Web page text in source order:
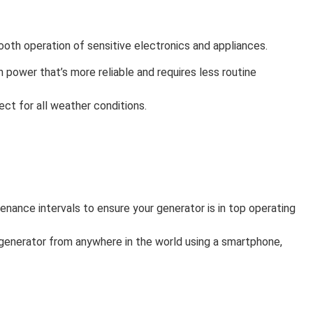
operation of sensitive electronics and appliances.
that’s more reliable and requires less routine
for all weather conditions.
intervals to ensure your generator is in top operating
from anywhere in the world using a smartphone,